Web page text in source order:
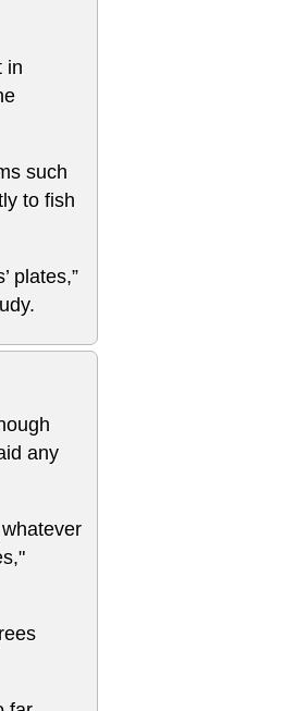
in
such
to fish
plates,”
any